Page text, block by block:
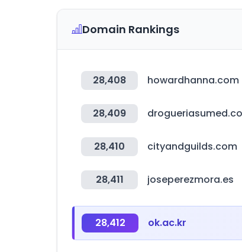
Domain Rankings
28,408 howardhanna.com
28,409
28,410 cityandguilds.com
28,411 joseperezmora.es
28,412 ok.ac.kr